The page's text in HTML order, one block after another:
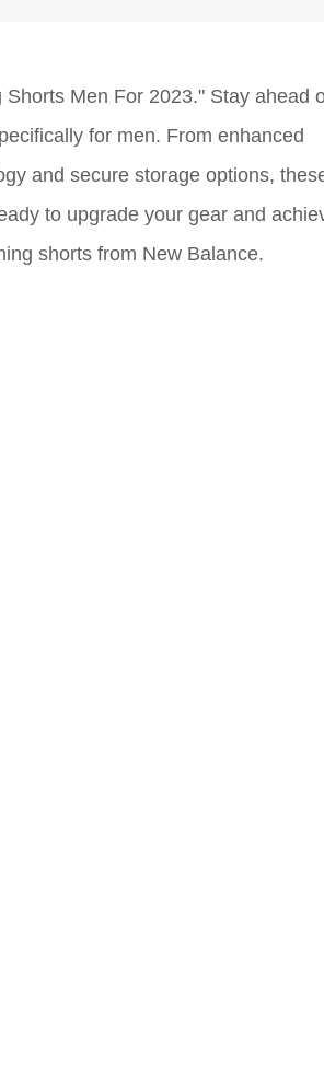
Men For 2023." Stay ahead
for men. From enhanced
and secure storage options,
to upgrade your gear and
shorts from New Balance.